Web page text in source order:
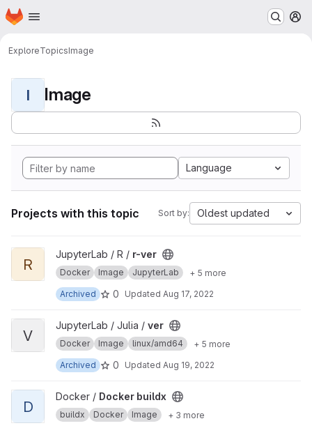
Skip to main content
Homepage
ExploreTopicsImage
I Image
Language
Projects with this topic Sort by: Oldest updated
View r-ver project
R
JupyterLab / R / r-ver
Docker Image JupyterLab
+ 5 more
Archived
0 Updated Aug 17, 2022
View ver project
V
JupyterLab / Julia / ver
Docker Image linux/amd64
+ 5 more
Archived
0 Updated Aug 19, 2022
View Docker buildx project
D
Docker / Docker buildx
buildx Docker Image
+ 3 more